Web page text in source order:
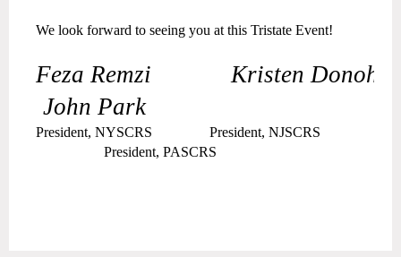
We look forward to seeing you at this Tristate Event!
Feza Remzi Kristen
Park
President, NYSCRS President, NJSCRS
President, PASCRS